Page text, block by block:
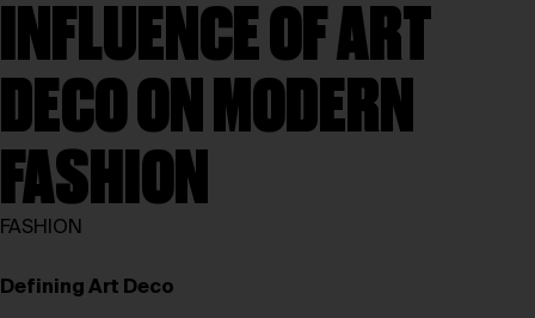
INFLUENCE OF ART
DECO ON MODERN
FASHION
FASHION
Defining Art Deco